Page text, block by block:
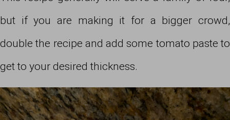
but if you are making it for a bigger crowd,
double the recipe and add some tomato paste to
get to your desired thickness.